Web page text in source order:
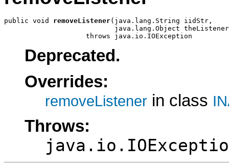
public void removeListener(java.lang.String iidStr,
java.lang.Object
                    throws java.io.IOException
Deprecated.
Overrides:
removeListener in class
Throws: